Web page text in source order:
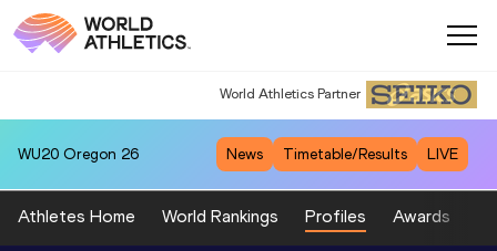
World Athletics Partner
World Athletics Partner
WU20 Oregon 26 News Timetable/Results LIVE
Athletes Home World Rankings Profiles Awards